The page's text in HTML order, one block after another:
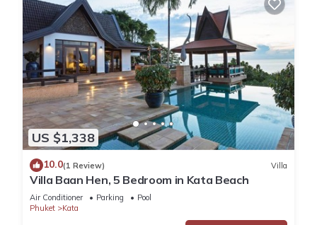
US $1,338
10.0(1 Review) Villa
Villa Baan Hen, 5 Bedroom in Kata Beach
Air Conditioner Parking
Pool
Phuket
Kata